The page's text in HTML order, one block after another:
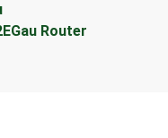
Router